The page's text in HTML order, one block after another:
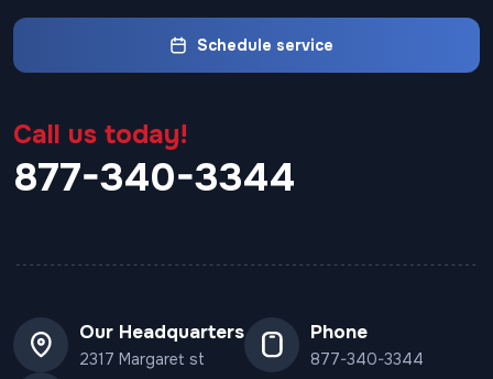
Schedule service
Call us today!
877-340-3344
Our Headquarters
2317 Margaret st
Phone
877-340-3344